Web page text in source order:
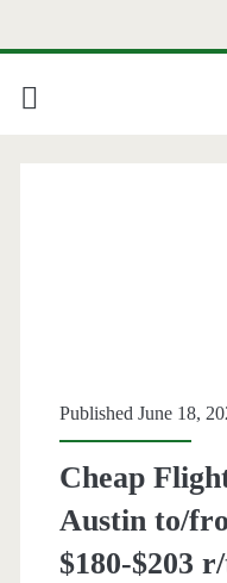
Published June 18,
Cheap
Austin to/
$180-$203